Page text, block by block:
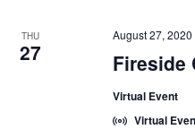
THU
27 Fireside
August 27,
Virtual Event
Virtual